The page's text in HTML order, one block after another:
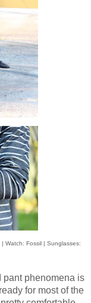
Watch: Fossil | Sunglasses:
pant phenomena is
for most of the